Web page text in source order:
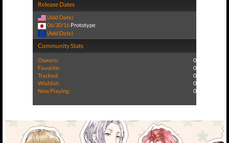
Release Dates
(Add Date)
06/30/16 Prototype
(Add Date)
Community Stats
Owners:
0
Favorite:
0
Tracked:
0
Wishlist:
0
Now Playing:
0